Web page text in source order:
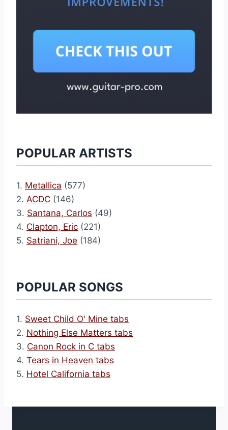
POPULAR ARTISTS
1. Metallica (577)
2. ACDC (146)
3. Santana, Carlos (49)
4. Clapton, Eric (221)
5. Satriani, Joe (184)
POPULAR SONGS
1. Sweet Child O' Mine tabs
2. Nothing Else Matters tabs
3. Canon Rock in C tabs
4. Tears in Heaven tabs
5. Hotel California tabs